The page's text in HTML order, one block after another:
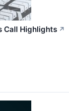
Call Highlights ↗